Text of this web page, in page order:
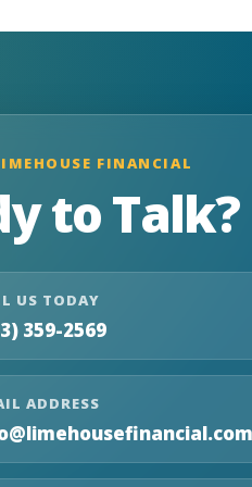
FINANCIAL
to Talk?
US TODAY
359-2569
ADDRESS